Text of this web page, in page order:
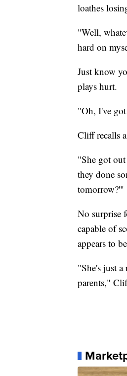
loathes
"Well,
hard on
Just know
plays hurt.
"Oh, I've
Cliff recalls
"She got
they done
tomorrow?'"
No surprise
capable of
appears to
"She's just
parents,"